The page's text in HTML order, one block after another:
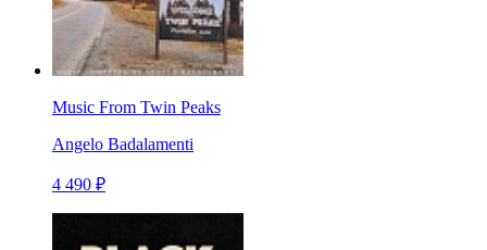
Music From Twin Peaks
Angelo Badalamenti
4 490 ₽